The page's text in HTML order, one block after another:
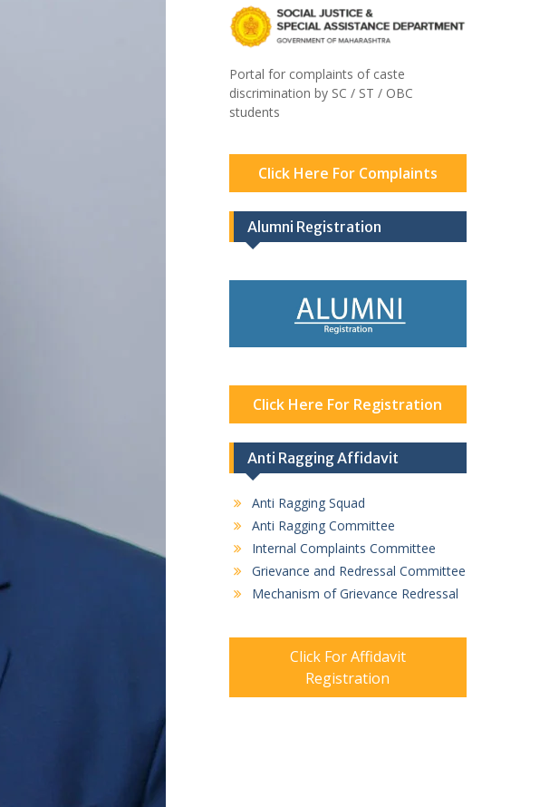
Portal for complaints of caste
discrimination by SC / ST / OBC
students
Click Here For Complaints
Alumni Registration
Click Here For Registration
Anti Ragging Affidavit
Anti Ragging Squad
Anti Ragging Committee
Internal Complaints Committee
Grievance and Redressal Committee
Mechanism of Grievance Redressal
Click For Affidavit
Registration